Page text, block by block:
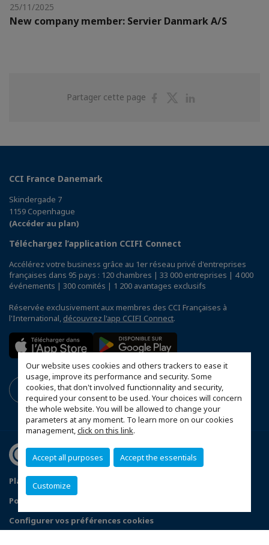
Our website uses cookies and others trackers to ease it
usage, improve its performance and security. Some
cookies, that don't involved functionnality and security,
required your consent to be used. Your choices will concern
the whole website. You will be allowed to change your
parameters at any moment. To learn more on our cookies
management,click on this link.
Accept all purposes Accept the essentials
Customize
25/11/2025
New company member: Servier Danmark A/S
Partager cette page
PartagerPartager
CCI France Danemark
Skindergade 7
1159 Copenhague
(Accéder au plan)
Téléchargez l’application CCIFI Connect
Accélérez votre business grâce au 1er réseau privé d'entreprises
françaises dans 95 pays : 120 chambres | 33 000 entreprises | 4 000
événements | 300 comités | 1 200 avantages exclusifs
Réservée exclusivement aux membres des CCI Françaises à
l'International, découvrez l'app CCIFI Connect.
Plan du site
Mentions légales
Politique de confidentialité
Configurer vos préférences cookies